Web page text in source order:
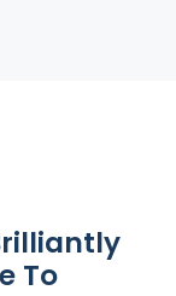
To